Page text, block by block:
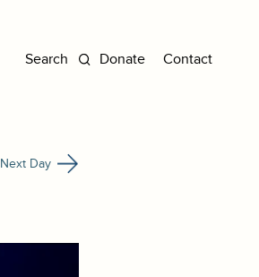
Donate Contact
Next Day